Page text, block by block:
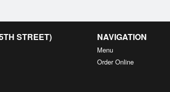
STREET) NAVIGATION
Menu
Order Online